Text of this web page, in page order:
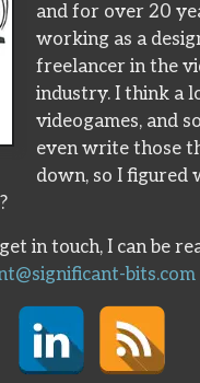
and for over 20
working as a
freelancer in the
industry. I think a
videogames, and
even write those
down, so I figured
in touch, I can be
bits.com